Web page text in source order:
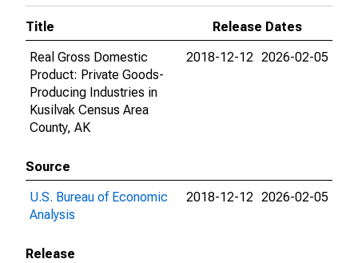
Title
Release Dates
Real Gross Domestic
Product: Private Goods-
Producing Industries in
Kusilvak Census Area
County, AK
2018-12-12 2026-02-05
Source
U.S. Bureau of Economic
Analysis
2018-12-12 2026-02-05
Release